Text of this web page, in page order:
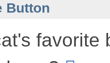
Button
favorite